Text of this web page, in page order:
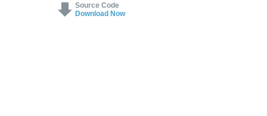
Source Code
Download Now